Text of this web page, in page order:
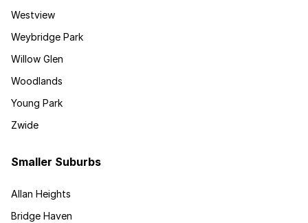
Westview
Weybridge Park
Willow Glen
Woodlands
Young Park
Zwide
Smaller Suburbs
Allan Heights
Bridge Haven